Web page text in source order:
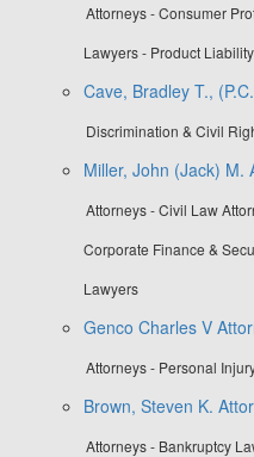
Attorneys - Consumer
Lawyers - Product
Cave, Bradley T.,
Discrimination & Civil
Miller, John (Jack) M.
Attorneys - Civil Law
Corporate Finance &
Lawyers
Genco Charles V
Attorneys - Personal
Brown, Steven K.
Attorneys - Bankruptcy